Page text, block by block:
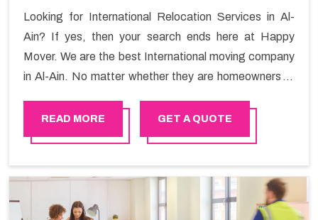
Looking for International Relocation Services in Al-
Ain? If yes, then your search ends here at Happy
Mover. We are the best International moving company
in Al-Ain. No matter whether they are homeowners or
provide you full support in the entire shifting process.
READ MORE GET A QUOTE